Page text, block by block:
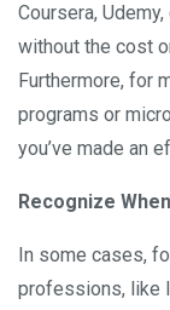
Coursera,
without the cost
Furthermore, for
programs or
you’ve made an
Recognize
In some cases,
professions, like